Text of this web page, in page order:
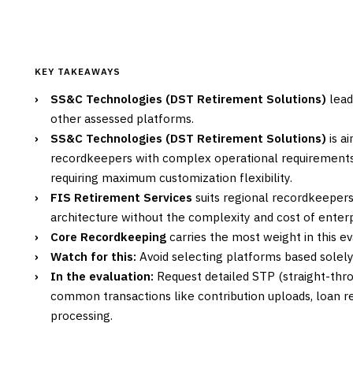
KEY TAKEAWAYS
› SS&C Technologies (DST Retirement Solutions)
other assessed platforms.
›
SS&C Technologies (DST Retirement Solutions) is
recordkeepers with complex operational
requiring maximum customization flexibility.
›
FIS Retirement Services suits regional
architecture without the complexity and cost of
›
Core Recordkeeping carries the most weight in this
›
Watch for this: Avoid selecting platforms based
›
In the evaluation: Request detailed STP (straight-
common transactions like contribution uploads, loan
processing.